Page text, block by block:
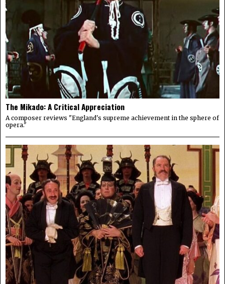
The Mikado: A Critical Appreciation
A composer reviews "England's supreme achievement in the sphere of
opera."